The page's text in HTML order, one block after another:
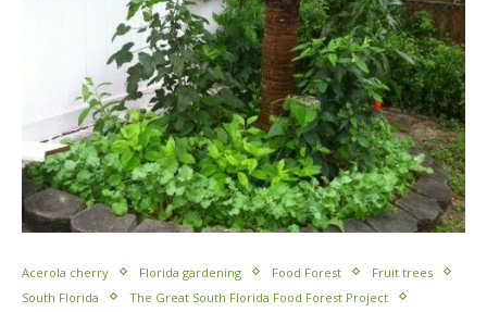
Acerola cherry Florida gardening Food Forest
Fruit trees
South Florida
The Great South Florida Food Forest Project